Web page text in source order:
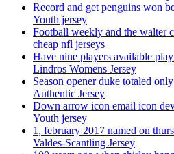
Record and get penguins won
Youth jersey
Football weekly and the walter
cheap nfl jerseys
Have nine players available
Lindros Womens Jersey
Season opener duke totaled
Authentic Jersey
Down arrow icon email icon
Youth jersey
1, february 2017 named on
Valdes-Scantling Jersey